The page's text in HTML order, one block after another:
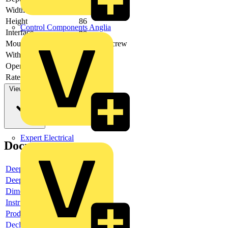
Control Components Anglia
Expert Electrical
Width
Height
86
Interface
no
Mounting method
DIN-rail/screw
With LED indication
no
Operating voltage DC
Rated switch current
View more
Documents
Deeplink product page
Deeplink REACH
Dimensioned drawing
Instructions for use
Product data sheet
Declaration RoHS